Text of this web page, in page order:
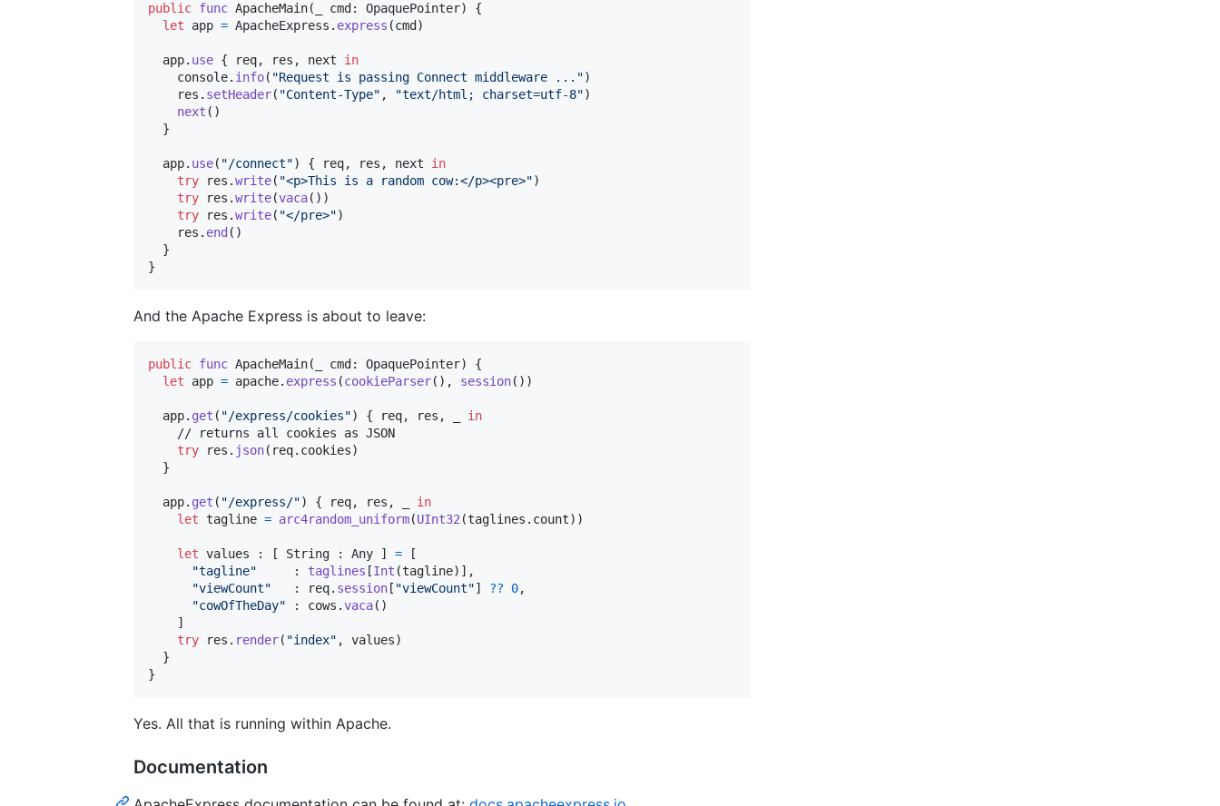
public func ApacheMain( _ cmd : OpaquePointer)
{
let
app = ApacheExpress . express (cmd )
  app
. use { req, res , next in
    console
. info( "Request is passing Connect middleware ... ")
    res
. setHeader( "Content-Type" , "text/html; charset=utf-8")
next ( )
}
  app
. use( "/connect") { req, res , next in
try res .write( "<p>This is a random cow:</p><pre>")
try res .write(vaca( ) )
try res .write( "</pre>")
    res
. end ( )
}
}
And the Apache Express is about to leave:
public func ApacheMain( _ cmd : OpaquePointer)
{
let
app = apache. express (cookieParser( ) , session( ) )
  app
. get ( "/express/cookies") { req, res ,
in
    // returns all cookies as JSON
try res . json( req. cookies)
}
  app
. get ( "/express/") { req, res ,
in
let tagline = arc4random_uniform(UInt32 (taglines . count) )
let values : [ String : Any ] =
[
"tagline" : taglines [Int (tagline) ] ,
"viewCount" : req. session [ "viewCount"] ?? 0,
"cowOfTheDay" : cows .vaca( )
]
try res . render( "index" , values)
}
}
Yes. All that is running within Apache.
Documentation